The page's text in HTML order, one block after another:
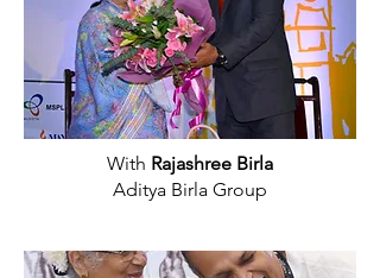
With Rajashree Birla
Aditya Birla Group